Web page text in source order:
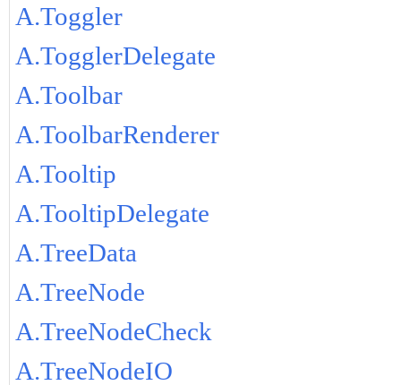
A.Toggler
A.TogglerDelegate
A.Toolbar
A.ToolbarRenderer
A.Tooltip
A.TooltipDelegate
A.TreeData
A.TreeNode
A.TreeNodeCheck
A.TreeNodeIO